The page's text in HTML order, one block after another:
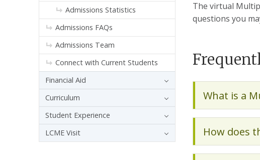
The virtual
questions you
What is a
How does
Admissions Statistics
Admissions FAQs
Admissions Team
Connect with Current Students
Financial Aid
Curriculum
Student Experience
LCME Visit